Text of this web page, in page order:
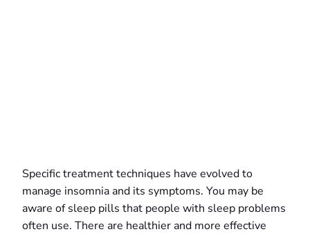
Specific treatment techniques have evolved to
manage insomnia and its symptoms. You may be
aware of sleep pills that people with sleep problems
often use. There are healthier and more effective